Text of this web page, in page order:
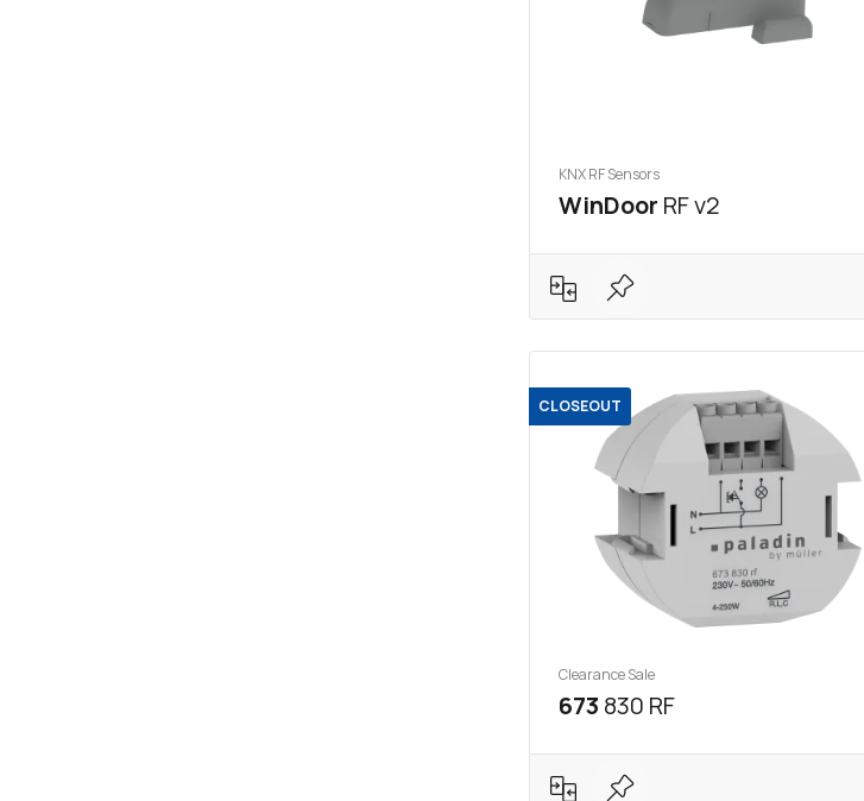
KNX RF Sensors
WinDoor RF v2
CLOSEOUT
Clearance Sale
673 830 RF